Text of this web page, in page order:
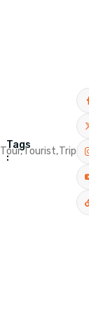
Tags
:
Tour,Tourist,Trip